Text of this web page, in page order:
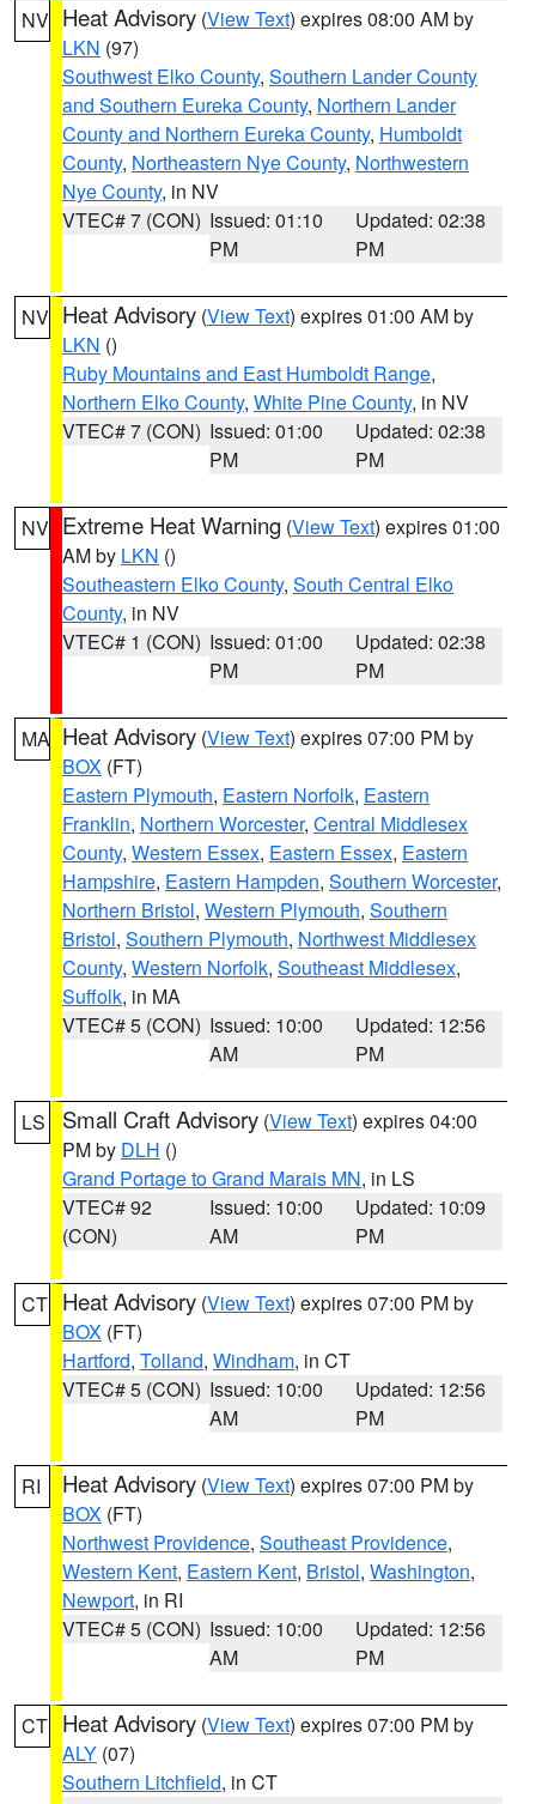
NV Heat Advisory (View Text) expires 08:00 AM by
LKN (97)
Southwest Elko County, Southern Lander County
and Southern Eureka County, Northern Lander
County and Northern Eureka County, Humboldt
County, Northeastern Nye County, Northwestern
Nye County, in NV
VTEC# 7 (CON) Issued: 01:10
PM
Updated: 02:38
PM
NV Heat Advisory (View Text) expires 01:00 AM by
LKN ()
Ruby Mountains and East Humboldt Range,
Northern Elko County, White Pine County, in NV
VTEC# 7 (CON) Issued: 01:00
PM
Updated: 02:38
PM
NV Extreme Heat Warning (View Text) expires 01:00
AM by LKN ()
Southeastern Elko County, South Central Elko
County, in NV
VTEC# 1 (CON) Issued: 01:00
PM
Updated: 02:38
PM
MA Heat Advisory (View Text) expires 07:00 PM by
BOX (FT)
Eastern Plymouth, Eastern Norfolk, Eastern
Franklin, Northern Worcester, Central Middlesex
County, Western Essex, Eastern Essex, Eastern
Hampshire, Eastern Hampden, Southern Worcester,
Northern Bristol, Western Plymouth, Southern
Bristol, Southern Plymouth, Northwest Middlesex
County, Western Norfolk, Southeast Middlesex,
Suffolk, in MA
VTEC# 5 (CON) Issued: 10:00
AM
Updated: 12:56
PM
LS Small Craft Advisory (View Text) expires 04:00
PM by DLH ()
Grand Portage to Grand Marais MN, in LS
VTEC# 92
(CON)
Issued: 10:00
AM
Updated: 10:09
PM
CT Heat Advisory (View Text) expires 07:00 PM by
BOX (FT)
Hartford, Tolland, Windham, in CT
VTEC# 5 (CON) Issued: 10:00
AM
Updated: 12:56
PM
RI Heat Advisory (View Text) expires 07:00 PM by
BOX (FT)
Northwest Providence, Southeast Providence,
Western Kent, Eastern Kent, Bristol, Washington,
Newport, in RI
VTEC# 5 (CON) Issued: 10:00
AM
Updated: 12:56
PM
CT Heat Advisory (View Text) expires 07:00 PM by
ALY (07)
Southern Litchfield, in CT